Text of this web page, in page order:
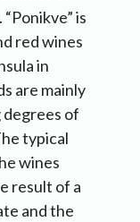
is
red wines
in
are mainly
degrees of
typical
wines
result of a
and the